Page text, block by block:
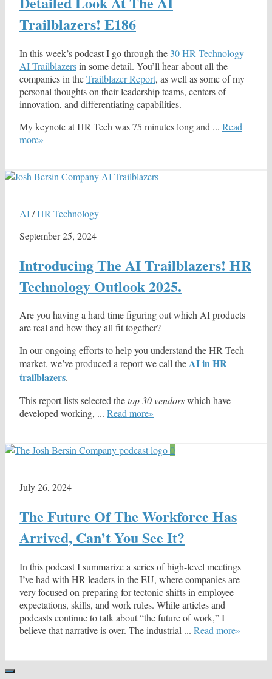
Trailblazers! E186
In this week’s podcast I go through the 30 HR Technology
AI Trailblazersin some detail. You’ll hear about all the
companies in theTrailblazer Report, as well as some of my
personal thoughts on their leadership teams, centers of
innovation, and differentiating capabilities.
My keynote at HR Tech was 75 minutes long and ... Read
more»
AI/HR Technology
September 25, 2024
Introducing The AI Trailblazers! HR
Technology Outlook 2025.
Are you having a hard time figuring out which AI products
are real and how they all fit together?
In our ongoing efforts to help you understand the HR Tech
market, we’ve produced a report we call theAI in HR
trailblazers.
This report lists selected thetop 30 vendorswhich have
developed working, ... Read more»
0
July 26, 2024
The Future Of The Workforce Has
Arrived, Can’t You See It?
In this podcast I summarize a series of high-level meetings
I’ve had with HR leaders in the EU, where companies are
very focused on preparing for tectonic shifts in employee
expectations, skills, and work rules. While articles and
podcasts continue to talk about “the future of work,” I
believe that narrative is over. The industrial ... Read more»